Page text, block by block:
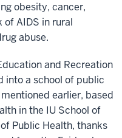
obesity, cancer,
AIDS in rural
abuse.
and Recreation
into a school of public
earlier, based
in the IU School of
Public Health, thanks